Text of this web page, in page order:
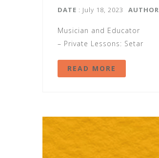
DATE : July 18, 2023 AUTHOR
Musician and Educator
– Private Lessons: Setar
READ MORE